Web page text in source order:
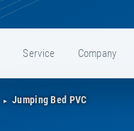
Service Company
Jumping Bed PVC